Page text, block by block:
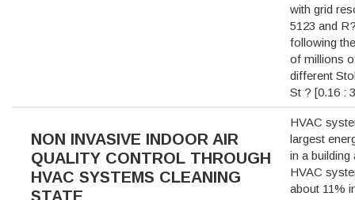
with grid
5123 and
following
of millions
different
St ? [0.16 :
NON INVASIVE INDOOR AIR
QUALITY CONTROL THROUGH
HVAC SYSTEMS CLEANING
STATE
HVAC
largest
in a building
HVAC
about 11%